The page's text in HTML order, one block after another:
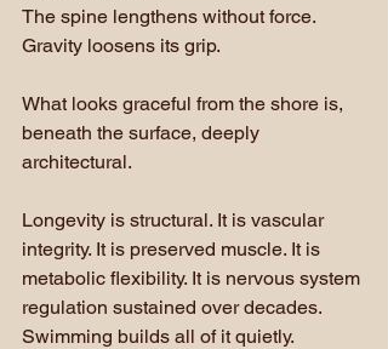
The spine lengthens without force.
Gravity loosens its grip.
What looks graceful from the shore is,
beneath the surface, deeply
architectural.
Longevity is structural. It is vascular
integrity. It is preserved muscle. It is
metabolic flexibility. It is nervous system
regulation sustained over decades.
Swimming builds all of it quietly.